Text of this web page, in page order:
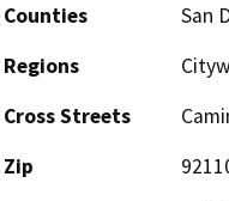
Counties
San
Regions
Cross Streets
Zip